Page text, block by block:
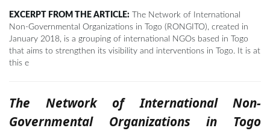
EXCERPT FROM THE ARTICLE: The Network of International
Non-Governmental Organizations in Togo (RONGITO), created in
January 2018, is a grouping of international NGOs based in Togo
that aims to strengthen its visibility and interventions in Togo. It is at
this e
The Network of International Non-
Governmental Organizations in Togo